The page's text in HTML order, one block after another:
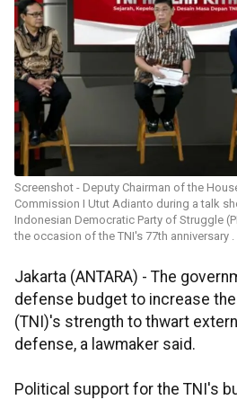
Screenshot - Deputy Chairman of the
Commission I Utut Adianto during a talk
Indonesian Democratic Party of Struggle
the occasion of the TNI's 77th anniversary
Jakarta (ANTARA) - The
defense budget to increase
(TNI)'s strength to thwart
defense, a lawmaker said.
Political support for the TNI's